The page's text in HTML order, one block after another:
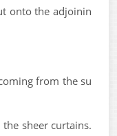
onto the adjoinin
from the su
sheer curtains.